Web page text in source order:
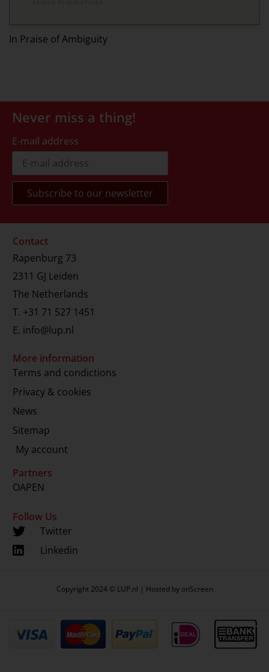
In Praise of Ambiguity
Never miss a thing!
E-mail address
Contact
Rapenburg 73
2311 GJ Leiden
The Netherlands
T. +31 71 527 1451
E. info@lup.nl
More information
Terms and condictions
Privacy & cookies
News
Sitemap
My account
Partners
OAPEN
Follow Us
Twitter
Linkedin
Copyright 2024 © LUP.nl | Hosted by onScreen